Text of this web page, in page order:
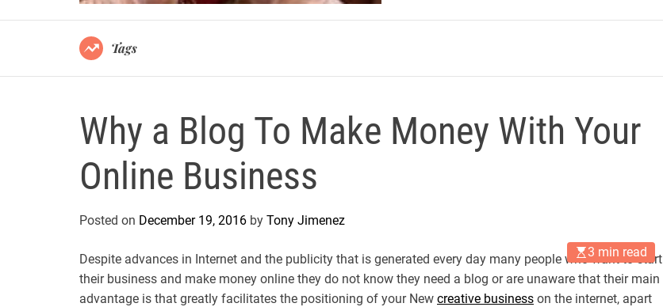
Tags
Why a Blog To Make Money With Your
Online Business
Posted on December 19, 2016 by Tony Jimenez
3 min read
Despite advances in Internet and the publicity that is generated every day many people who want to start
their business and make money online they do not know they need a blog or are unaware that their main
advantage is that greatly facilitates the positioning of your New creative business on the internet, apart